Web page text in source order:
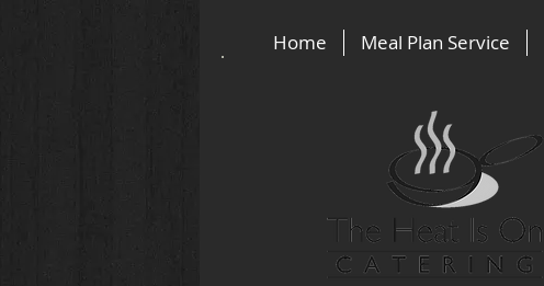
Home Meal Plan Service